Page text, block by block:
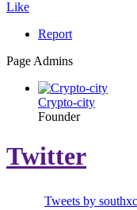
Like
Report
Page Admins
Crypto-city
Founder
Twitter